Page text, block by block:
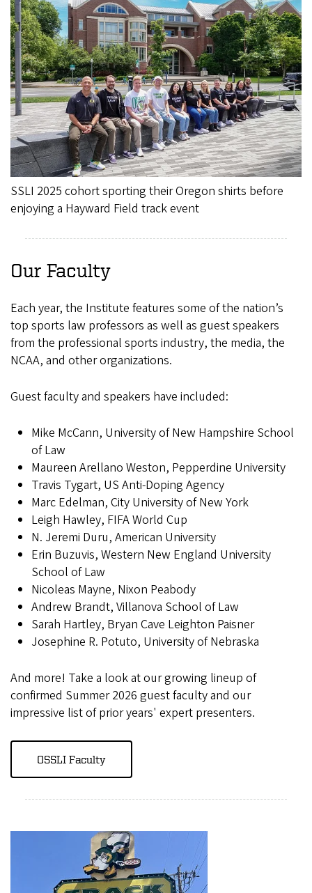
SSLI 2025 cohort sporting their Oregon shirts before
enjoying a Hayward Field track event
Our Faculty
Each year, the Institute features some of the nation’s
top sports law professors as well as guest speakers
from the professional sports industry, the media, the
NCAA, and other organizations.
Guest faculty and speakers have included:
Mike McCann, University of New Hampshire School
of Law
Maureen Arellano Weston, Pepperdine University
Travis Tygart, US Anti-Doping Agency
Marc Edelman, City University of New York
Leigh Hawley, FIFA World Cup
N. Jeremi Duru, American University
Erin Buzuvis, Western New England University
School of Law
Nicoleas Mayne, Nixon Peabody
Andrew Brandt, Villanova School of Law
Sarah Hartley, Bryan Cave Leighton Paisner
Josephine R. Potuto, University of Nebraska
And more! Take a look at our growing lineup of
confirmed Summer 2026 guest faculty and our
impressive list of prior years' expert presenters.
OSSLI Faculty